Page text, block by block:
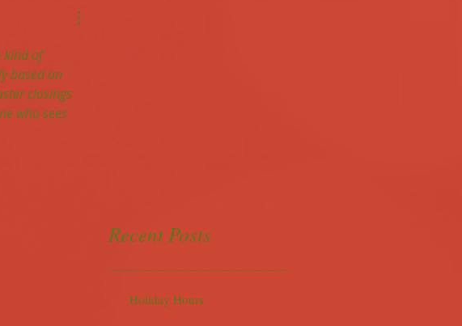
kind of
based on
closings
who sees
Recent Posts
Holiday Hours